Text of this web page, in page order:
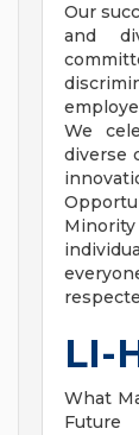
Our
and
We
diverse
LI-
What
Future